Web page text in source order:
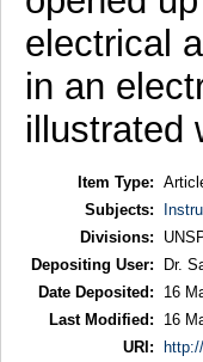
electrical
in an
illustrated
Item Type:
Subjects:
Divisions:
Depositing User:
Dr.
Date Deposited:
16
Last Modified:
16
URI: